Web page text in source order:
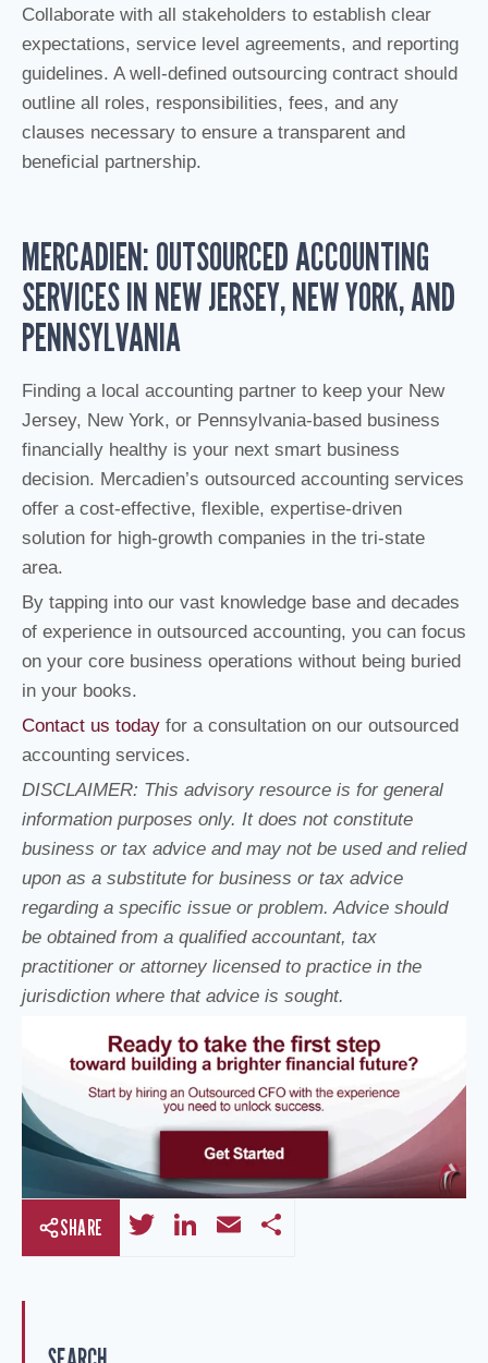
Collaborate with all stakeholders to establish clear
expectations, service level agreements, and reporting
guidelines. A well-defined outsourcing contract should
outline all roles, responsibilities, fees, and any
clauses necessary to ensure a transparent and
beneficial partnership.
MERCADIEN: OUTSOURCED ACCOUNTING
SERVICES IN NEW JERSEY, NEW YORK, AND
PENNSYLVANIA
Finding a local accounting partner to keep your New
Jersey, New York, or Pennsylvania-based business
financially healthy is your next smart business
decision. Mercadien’s outsourced accounting services
offer a cost-effective, flexible, expertise-driven
solution for high-growth companies in the tri-state
area.
By tapping into our vast knowledge base and decades
of experience in outsourced accounting, you can focus
on your core business operations without being buried
in your books.
Contact us today for a consultation on our outsourced
accounting services.
DISCLAIMER: This advisory resource is for general
information purposes only. It does not constitute
business or tax advice and may not be used and relied
upon as a substitute for business or tax advice
regarding a specific issue or problem. Advice should
be obtained from a qualified accountant, tax
practitioner or attorney licensed to practice in the
jurisdiction where that advice is sought.
SHARE
T
Li
E